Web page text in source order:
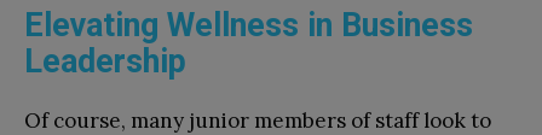
Elevating Wellness in Business
Leadership
Of course, many junior members of staff look to